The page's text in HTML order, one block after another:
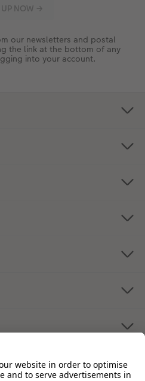
our newsletters and postal
the link at the bottom of any
into your account.